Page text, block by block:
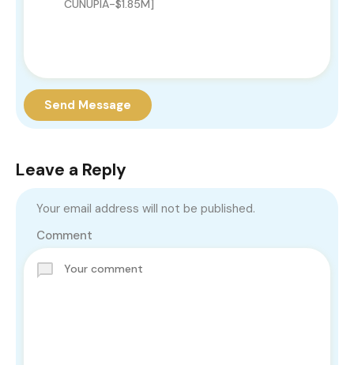
Send Message
Leave a Reply
Your email address will not be published.
Comment